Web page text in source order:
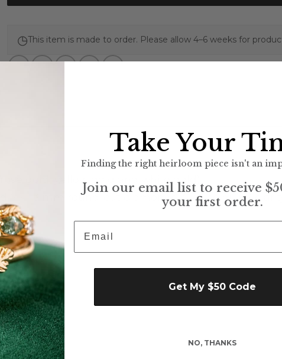
◷This item is made to order. Please allow 4–6 weeks for
gold, yellow gold and white gold)
× 1.3 mm round-cut diamonds, G–H color, VS
Take Your
Finding the right heirloom piece isn't an
Join our email list to receive
your first order.
Email
Get My $50 Code
NO, THANKS